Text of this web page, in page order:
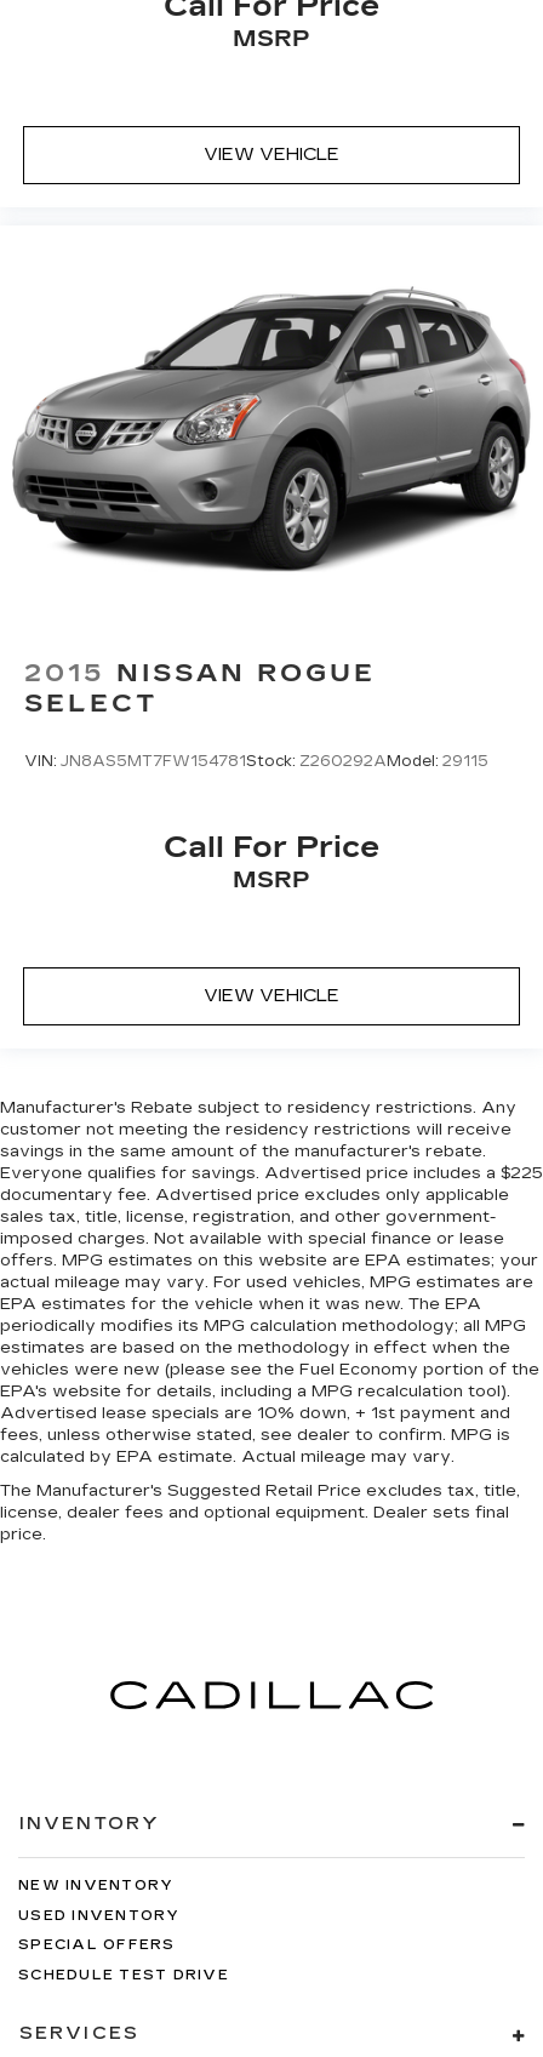
MSRP
VIEW VEHICLE
2015 NISSAN ROGUE
SELECT
VIN: JN8AS5MT7FW154781Stock: Z260292A Model: 29115
Call For Price
MSRP
VIEW VEHICLE
Manufacturer's Rebate subject to residency restrictions. Any
customer not meeting the residency restrictions will receive
savings in the same amount of the manufacturer's rebate.
Everyone qualifies for savings. Advertised price includes a $225
documentary fee. Advertised price excludes only applicable
sales tax, title, license, registration, and other government-
imposed charges. Not available with special finance or lease
offers. MPG estimates on this website are EPA estimates; your
actual mileage may vary. For used vehicles, MPG estimates are
EPA estimates for the vehicle when it was new. The EPA
periodically modifies its MPG calculation methodology; all MPG
estimates are based on the methodology in effect when the
vehicles were new (please see the Fuel Economy portion of the
EPA's website for details, including a MPG recalculation tool).
Advertised lease specials are 10% down, + 1st payment and
fees, unless otherwise stated, see dealer to confirm. MPG is
calculated by EPA estimate. Actual mileage may vary.
The Manufacturer's Suggested Retail Price excludes tax, title,
license, dealer fees and optional equipment. Dealer sets final
price.
INVENTORY
NEW INVENTORY
USED INVENTORY
SPECIAL OFFERS
SCHEDULE TEST DRIVE
SERVICES